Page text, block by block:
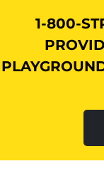
1-800-